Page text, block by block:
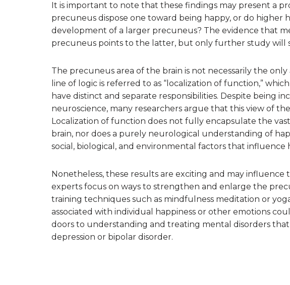
It is important to note that these findings may present a
precuneus dispose one toward being happy, or do higher
development of a larger precuneus? The evidence that
precuneus points to the latter, but only further study will
The precuneus area of the brain is not necessarily the
line of logic is referred to as “localization of function,”
have distinct and separate responsibilities. Despite being
neuroscience, many researchers argue that this view of
Localization of function does not fully encapsulate the
brain, nor does a purely neurological understanding of
social, biological, and environmental factors that influence
Nonetheless, these results are exciting and may influence
experts focus on ways to strengthen and enlarge the
training techniques such as mindfulness meditation or
associated with individual happiness or other emotions
doors to understanding and treating mental disorders that
depression or bipolar disorder.